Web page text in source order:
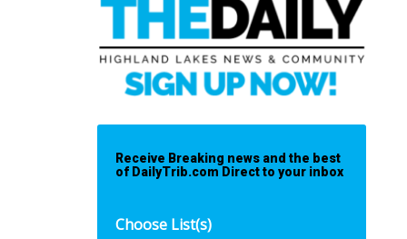
Receive Breaking news and the best
of DailyTrib.com Direct to your inbox
Choose List(s)